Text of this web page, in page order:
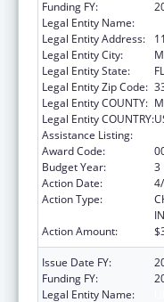
Funding FY:
Legal Entity Name:
Legal Entity Address:
Legal Entity City:
Legal Entity State:
FL
Legal Entity Zip Code:
Legal Entity COUNTY:
Legal Entity COUNTRY:
Assistance Listing:
Award Code:
Budget Year:
3
Action Date:
Action Type:
Action Amount:
Issue Date FY:
Funding FY:
Legal Entity Name: